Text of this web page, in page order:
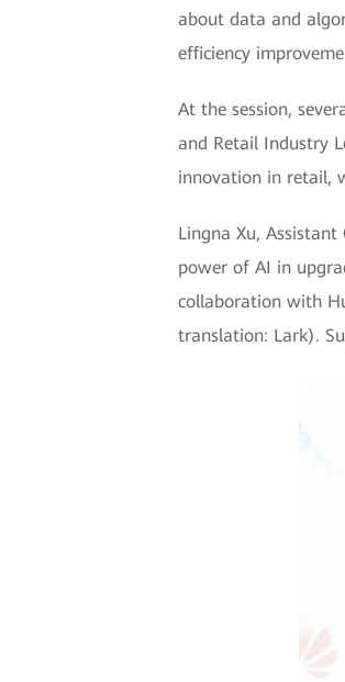
about data and
efficiency
At the session,
and Retail Industry
innovation in retail,
Lingna Xu,
power of AI in
collaboration with
translation: Lark).